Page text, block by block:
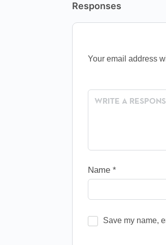
Responses
Your email address
Name *
Save my name,